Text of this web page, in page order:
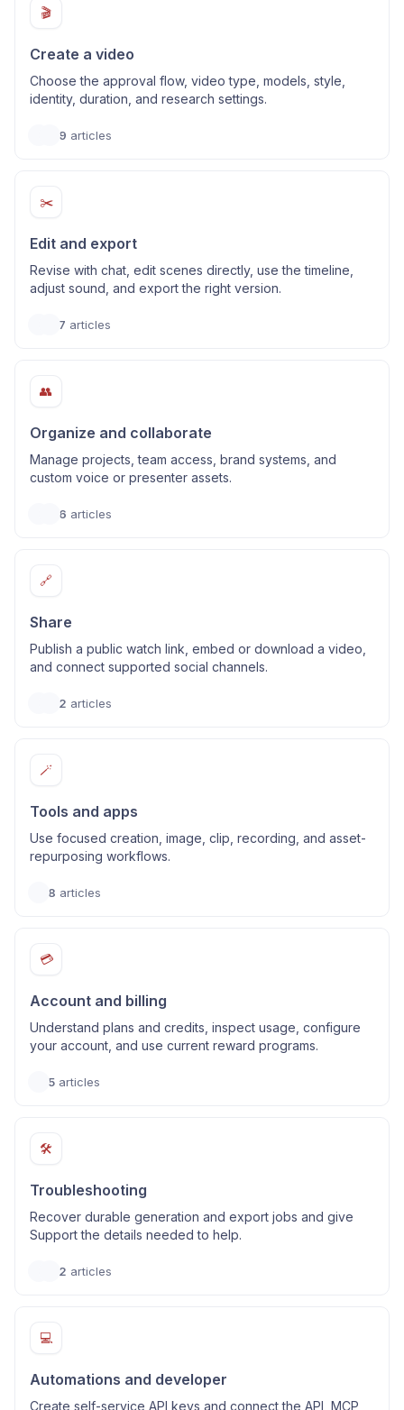
🎬
Create a video
Choose the approval flow, video type, models, style,
identity, duration, and research settings.
9 articles
✂️
Edit and export
Revise with chat, edit scenes directly, use the timeline,
adjust sound, and export the right version.
7 articles
👥
Organize and collaborate
Manage projects, team access, brand systems, and
custom voice or presenter assets.
6 articles
🔗
Share
Publish a public watch link, embed or download a video,
and connect supported social channels.
2 articles
🪄
Tools and apps
Use focused creation, image, clip, recording, and asset-
repurposing workflows.
8 articles
💳
Account and billing
Understand plans and credits, inspect usage, configure
your account, and use current reward programs.
5 articles
🛠️
Troubleshooting
Recover durable generation and export jobs and give
Support the details needed to help.
2 articles
💻
Automations and developer
Create self-service API keys and connect the API, MCP,